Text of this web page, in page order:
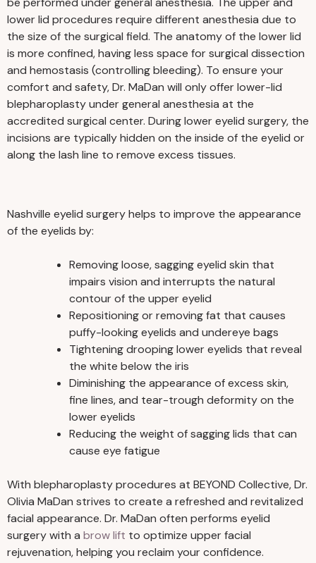
lower lid procedures require different anesthesia due to
the size of the surgical field. The anatomy of the lower lid
is more confined, having less space for surgical dissection
and hemostasis (controlling bleeding). To ensure your
comfort and safety, Dr. MaDan will only offer lower-lid
blepharoplasty under general anesthesia at the
accredited surgical center. During lower eyelid surgery, the
incisions are typically hidden on the inside of the eyelid or
along the lash line to remove excess tissues.
Nashville eyelid surgery helps to improve the appearance
of the eyelids by:
Removing loose, sagging eyelid skin that
impairs vision and interrupts the natural
contour of the upper eyelid
Repositioning or removing fat that causes
puffy-looking eyelids and undereye bags
Tightening drooping lower eyelids that reveal
the white below the iris
Diminishing the appearance of excess skin,
fine lines, and tear-trough deformity on the
lower eyelids
Reducing the weight of sagging lids that can
cause eye fatigue
With blepharoplasty procedures at BEYOND Collective, Dr.
Olivia MaDan strives to create a refreshed and revitalized
facial appearance. Dr. MaDan often performs eyelid
surgery with a brow lift to optimize upper facial
rejuvenation, helping you reclaim your confidence.